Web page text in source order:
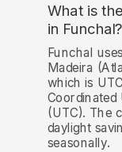
What is
in Funchal?
Funchal
Madeira
which is
Coordinated
(UTC). The
daylight
seasonally.